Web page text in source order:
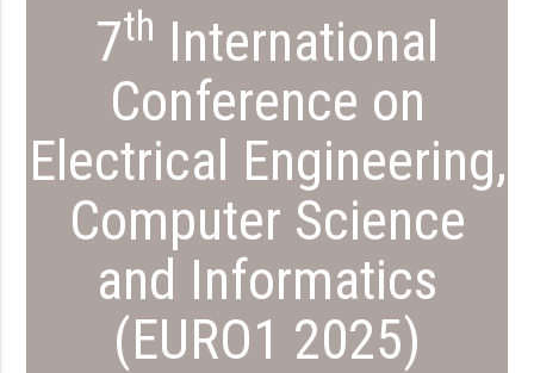
7th International
Conference on
Electrical Engineering,
Computer Science
and Informatics
(EURO1 2025)